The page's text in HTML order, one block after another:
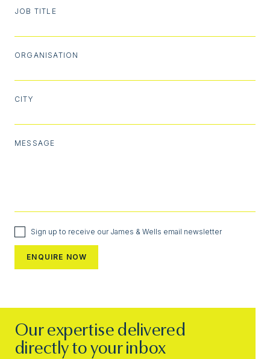
JOB TITLE
ORGANISATION
CITY
MESSAGE
Sign up to receive our James & Wells email newsletter
Our expertise delivered
directly to your inbox